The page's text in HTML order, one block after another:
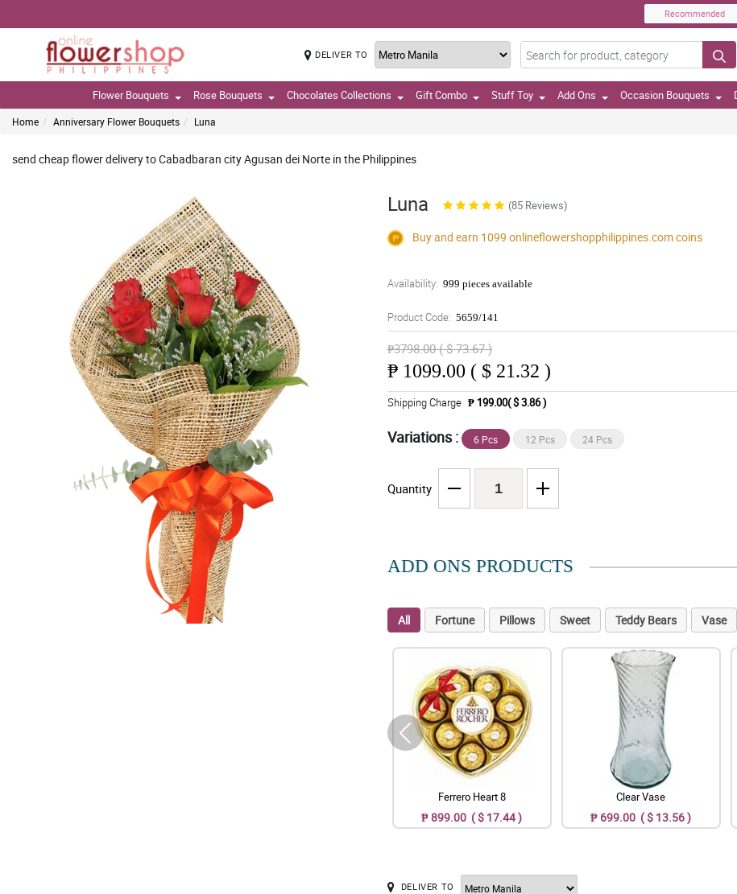
Recommended
DELIVER TO
Flower Bouquets Rose Bouquets Chocolates Collections Gift Combo Stuff Toy Add Ons Occasion Bouquets
Home Anniversary Flower Bouquets Luna
send cheap flower delivery to Cabadbaran city Agusan dei Norte in the Philippines
Luna (85 Reviews)
Buy and earn 1099 onlineflowershopphilippines.comcoins
Availability: 999 pieces available
Product Code: 5659/141
₱3798.00 ( $ 73.67 )
₱ 1099.00 ( $ 21.32 )
Shipping Charge ₱ 199.00( $ 3.86 )
Variations : 6 Pcs 12 Pcs 24 Pcs
Quantity
ADD ONS PRODUCTS
All Fortune Pillows Sweet Teddy Bears Vase
Ferrero Heart 8
₱ 899.00 ( $ 17.44 )
Clear Vase
₱ 699.00 ( $ 13.56 )
DELIVER TO